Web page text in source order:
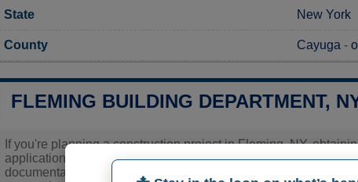
State New York
County Cayuga -
FLEMING BUILDING DEPARTMENT,
If you're planning a construction project in Fleming, NY,
application, you should contact the Town of Fleming Code
documentation and procedures. It's essential to reach out to